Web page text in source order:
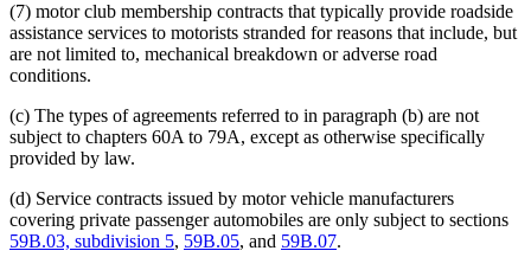
(7) motor club membership contracts that typically provide roadside
assistance services to motorists stranded for reasons that include, but
are not limited to, mechanical breakdown or adverse road
conditions.
(c) The types of agreements referred to in paragraph (b) are not
subject to chapters 60A to 79A, except as otherwise specifically
provided by law.
(d) Service contracts issued by motor vehicle manufacturers
covering private passenger automobiles are only subject to sections
59B.03, subdivision 5, 59B.05, and 59B.07.